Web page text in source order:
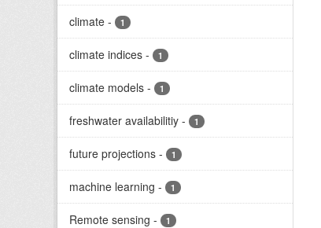
climate - 1
climate indices - 1
climate models - 1
freshwater availabilitiy - 1
future projections - 1
machine learning - 1
Remote sensing - 1